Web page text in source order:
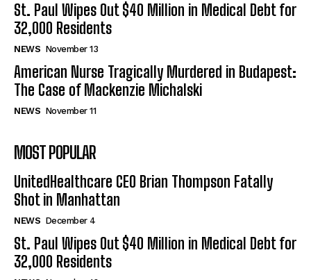
St. Paul Wipes Out $40 Million in Medical Debt for
32,000 Residents
NEWS November 13
American Nurse Tragically Murdered in Budapest:
The Case of Mackenzie Michalski
NEWS November 11
MOST POPULAR
UnitedHealthcare CEO Brian Thompson Fatally
Shot in Manhattan
NEWS December 4
St. Paul Wipes Out $40 Million in Medical Debt for
32,000 Residents